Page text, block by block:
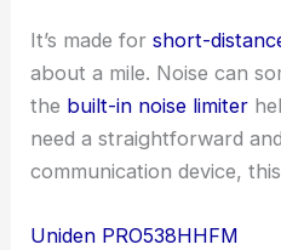
It’s made forshort-
about a mile. Noise can
the built-in noise limiter
need a straightforward
communication device,
Uniden PRO538HHFM